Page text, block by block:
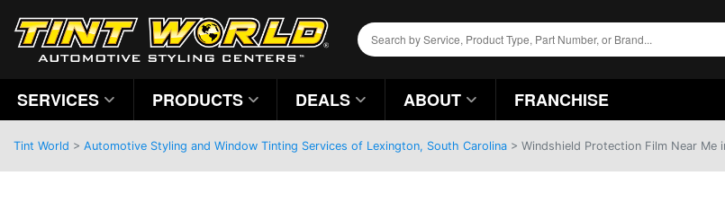
SERVICES PRODUCTS DEALS ABOUT FRANCHISE
Tint World > Automotive Styling and Window Tinting Services of Lexington, South Carolina > Windshield Protection Film Near Me